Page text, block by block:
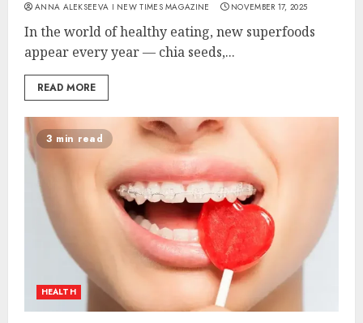
ANNA ALEKSEEVA I NEW TIMES MAGAZINE NOVEMBER 17, 2025
In the world of healthy eating, new superfoods
appear every year — chia seeds,...
READ MORE
3 min read
HEALTH